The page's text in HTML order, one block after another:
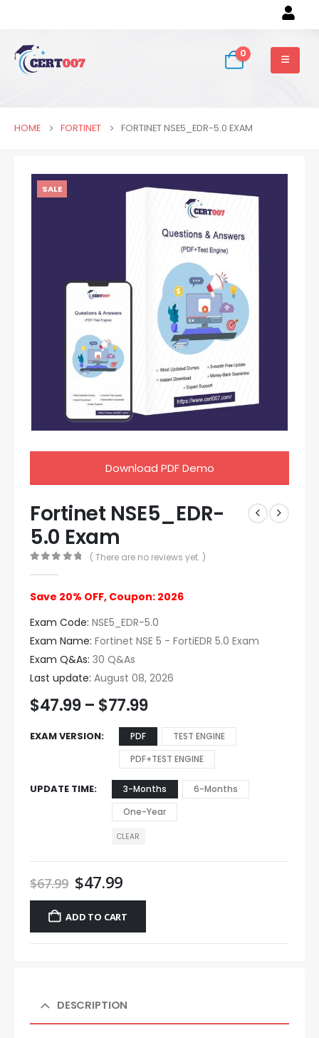
0
HOME FORTINET FORTINET NSE5_EDR-5.0 EXAM
SALE
Download PDF Demo
Fortinet NSE5_EDR-
5.0 Exam
( There are no reviews yet. )
Save 20% OFF, Coupon: 2026
Exam Code: NSE5_EDR-5.0
Exam Name: Fortinet NSE 5 - FortiEDR 5.0 Exam
Exam Q&As: 30 Q&As
Last update: August 08, 2026
$47.99 – $77.99
EXAM VERSION PDF
TEST ENGINE
PDF+TEST ENGINE
UPDATE TIME 3-Months
6-Months
One-Year
CLEAR
$67.99 $47.99
ADD TO CART
DESCRIPTION